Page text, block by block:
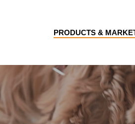
PRODUCTS &